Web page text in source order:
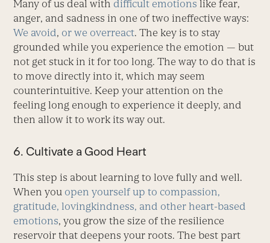
Many of us deal with difficult emotions like fear,
anger, and sadness in one of two ineffective ways:
We avoid, or we overreact. The key is to stay
grounded while you experience the emotion — but
not get stuck in it for too long. The way to do that is
to move directly into it, which may seem
counterintuitive. Keep your attention on the
feeling long enough to experience it deeply, and
then allow it to work its way out.
6. Cultivate a Good Heart
This step is about learning to love fully and well.
When you open yourself up to compassion,
gratitude, lovingkindness, and other heart-based
emotions, you grow the size of the resilience
reservoir that deepens your roots. The best part